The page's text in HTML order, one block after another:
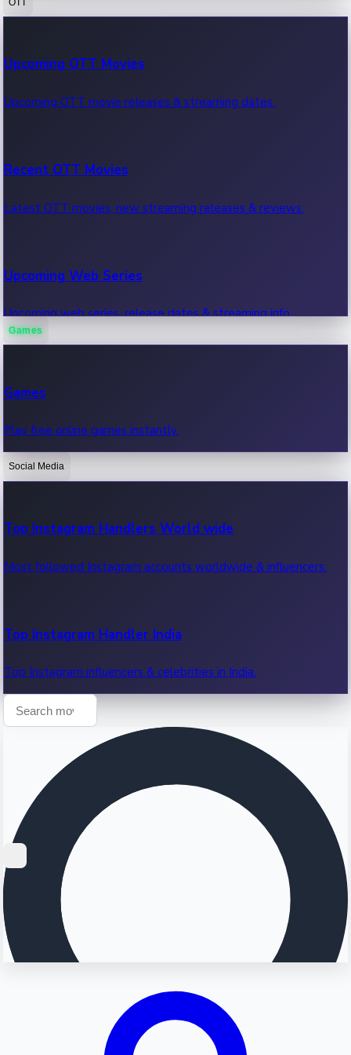
100 Cr Club Movies
Movies in 100 crore club, box office hits.
Upcoming OTT Movies
Upcoming OTT movie releases & streaming dates.
Recent OTT Movies
Latest OTT movies, new streaming releases & reviews.
Upcoming Web Series
Upcoming web series, release dates & streaming info.
OTT News
Recent OTT News.
Games
Games
Play free online games instantly.
Social Media
Top Instagram Handlers World wide
Most followed Instagram accounts worldwide & influencers.
Top Instagram Handler India
Top Instagram influencers & celebrities in India.